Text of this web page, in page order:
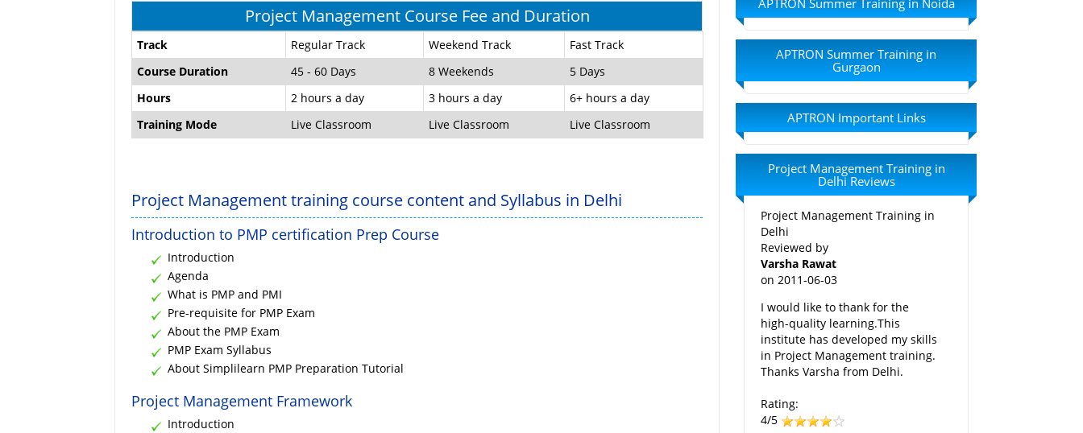
Project Management Course Fee and Duration
Track Regular Track Weekend Track
Fast Track
Course Duration
45 - 60 Days 8 Weekends
5 Days
Hours
2 hours a day 3 hours a day
6+ hours a day
Training Mode
Live Classroom Live Classroom Live Classroom
Project Management training course content and Syllabus in Delhi
Introduction to PMP certification Prep Course
Introduction
Agenda
What is PMP and PMI
Pre-requisite for PMP Exam
About the PMP Exam
PMP Exam Syllabus
About Simplilearn PMP Preparation Tutorial
Project Management Framework
Introduction
APTRON Summer Training in
Gurgaon
APTRON Important Links
Project Management Training in
Delhi Reviews
Project Management Training in
Delhi
Reviewed by
Varsha Rawat
on 2011-06-03
I would like to thank for the
high-quality learning.This
institute has developed my skills
in Project Management training.
Thanks Varsha from Delhi.
Rating:
4/5